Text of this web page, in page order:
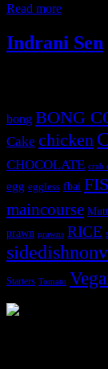
Read more
Indrani Sen
bong BONG
Cake chicken
CHOCOLATE crab
egg eggless fbai
maincourse
prawn prawns RICE
Starters Tomato